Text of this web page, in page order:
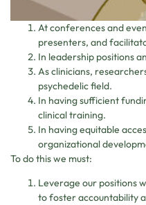
At conferences and
presenters, and
In leadership positions
As clinicians,
psychedelic field.
In having sufficient
clinical training.
In having equitable
organizational
To do this we must:
Leverage our positions
to foster accountability